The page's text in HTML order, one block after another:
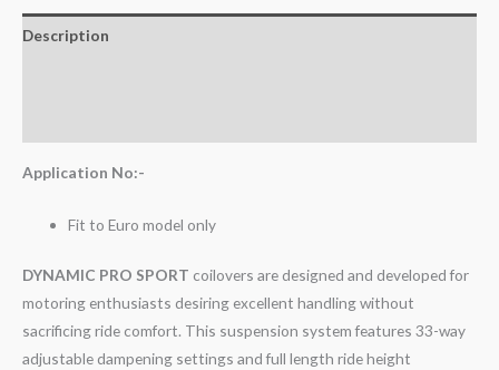
Description
Application No:-
Fit to Euro model only
DYNAMIC PRO SPORT coilovers are designed and developed for
motoring enthusiasts desiring excellent handling without
sacrificing ride comfort. This suspension system features 33-way
adjustable dampening settings and full length ride height